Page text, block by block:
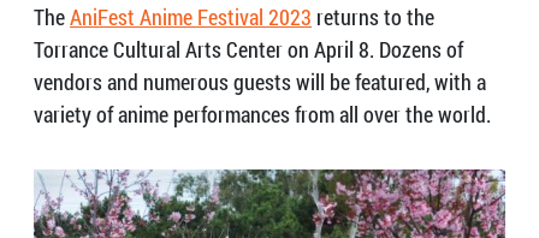
TheAniFest Anime Festival 2023 returns to the
Torrance Cultural Arts Center on April 8. Dozens of
vendors and numerous guests will be featured, with a
variety of anime performances from all over the world.